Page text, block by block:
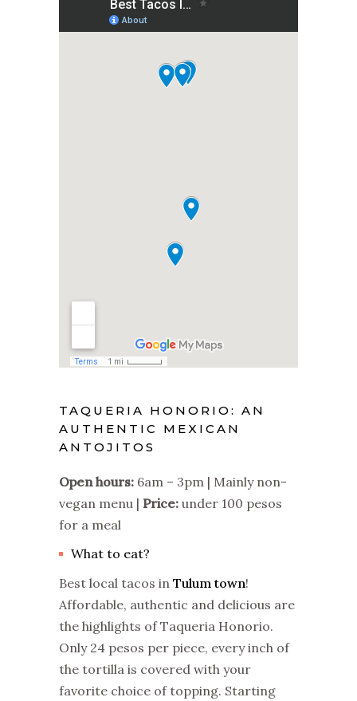
TAQUERIA HONORIO: AN
AUTHENTIC MEXICAN
ANTOJITOS
Open hours: 6am – 3pm | Mainly non-
vegan menu | Price: under 100 pesos
for a meal
What to eat?
Best local tacos in Tulum town!
Affordable, authentic and delicious are
the highlights of Taqueria Honorio.
Only 24 pesos per piece, every inch of
the tortilla is covered with your
favorite choice of topping. Starting